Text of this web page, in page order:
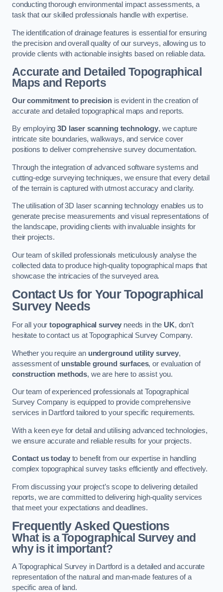
conducting thorough environmental impact assessments, a
task that our skilled professionals handle with expertise.
The identification of drainage features is essential for ensuring
the precision and overall quality of our surveys, allowing us to
provide clients with actionable insights based on reliable data.
Accurate and Detailed Topographical
Maps and Reports
Our commitment to precision is evident in the creation of
accurate and detailed topographical maps and reports.
By employing3D laser scanning technology, we capture
intricate site boundaries, walkways, and service cover
positions to deliver comprehensive survey documentation.
Through the integration of advanced software systems and
cutting-edge surveying techniques, we ensure that every detail
of the terrain is captured with utmost accuracy and clarity.
The utilisation of 3D laser scanning technology enables us to
generate precise measurements and visual representations of
the landscape, providing clients with invaluable insights for
their projects.
Our team of skilled professionals meticulously analyse the
collected data to produce high-quality topographical maps that
showcase the intricacies of the surveyed area.
Contact Us for Your Topographical
Survey Needs
For all yourtopographical survey needs in the UK, don’t
hesitate to contact us at Topographical Survey Company.
Whether you require an underground utility survey,
assessment of unstable ground surfaces, or evaluation of
construction methods, we are here to assist you.
Our team of experienced professionals at Topographical
Survey Company is equipped to provide comprehensive
services in Dartford tailored to your specific requirements.
With a keen eye for detail and utilising advanced technologies,
we ensure accurate and reliable results for your projects.
Contact us todayto benefit from our expertise in handling
complex topographical survey tasks efficiently and effectively.
From discussing your project’s scope to delivering detailed
reports, we are committed to delivering high-quality services
that meet your expectations and deadlines.
Frequently Asked Questions
What is a Topographical Survey and
why is it important?
A Topographical Survey in Dartford is a detailed and accurate
representation of the natural and man-made features of a
specific area of land.